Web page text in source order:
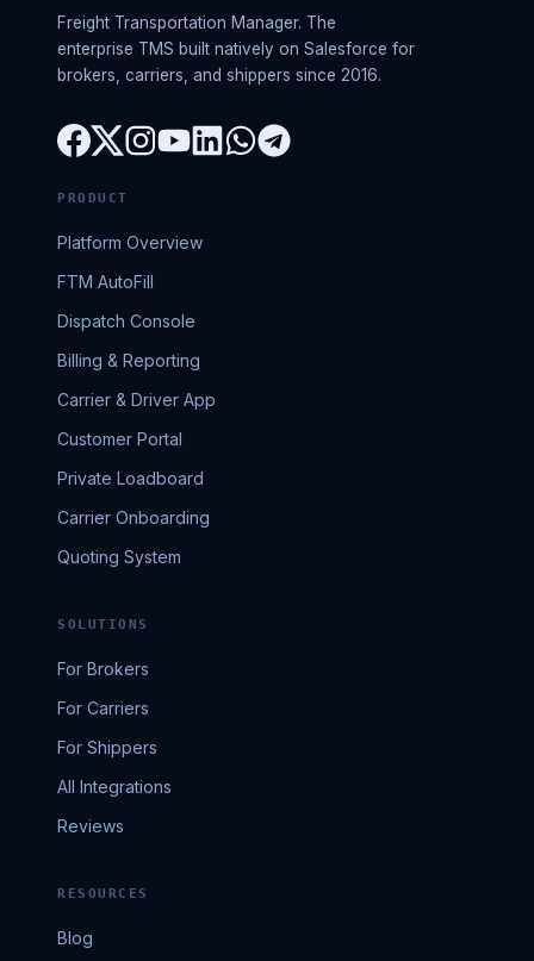
Freight Transportation Manager. The
enterprise TMS built natively on Salesforce for
brokers, carriers, and shippers since 2016.
PRODUCT
Platform Overview
FTM AutoFill
Dispatch Console
Billing & Reporting
Carrier & Driver App
Customer Portal
Private Loadboard
Carrier Onboarding
Quoting System
SOLUTIONS
For Brokers
For Carriers
For Shippers
All Integrations
Reviews
RESOURCES
Blog